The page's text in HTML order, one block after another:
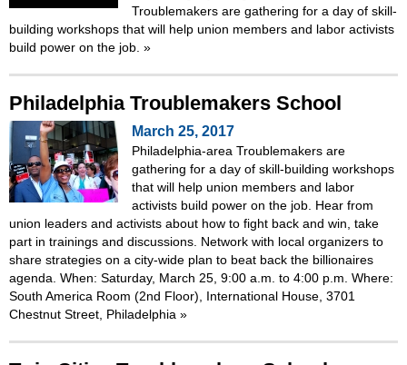
Troublemakers are gathering for a day of skill-
building workshops that will help union members and labor activists
build power on the job. »
Philadelphia Troublemakers School
March 25, 2017
Philadelphia-area Troublemakers are
gathering for a day of skill-building workshops
that will help union members and labor
activists build power on the job. Hear from
union leaders and activists about how to fight back and win, take
part in trainings and discussions. Network with local organizers to
share strategies on a city-wide plan to beat back the billionaires
agenda. When: Saturday, March 25, 9:00 a.m. to 4:00 p.m. Where:
South America Room (2nd Floor), International House, 3701
Chestnut Street, Philadelphia »